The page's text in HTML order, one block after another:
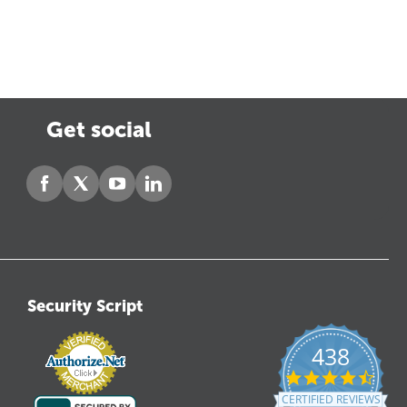
Get social
Security Script
438
4.6
star
CERTIFIED REVIEWS